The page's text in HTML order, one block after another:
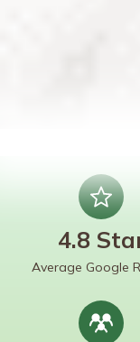
4.8
Average Google